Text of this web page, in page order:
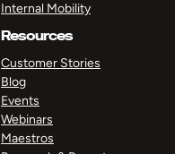
Internal Mobility
Resources
Customer Stories
Blog
Events
Webinars
Maestros